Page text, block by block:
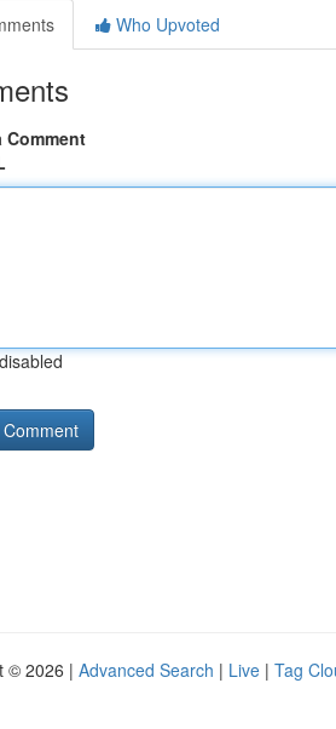
Who Upvoted
Comment
© 2026 | Advanced Search | Live | Tag